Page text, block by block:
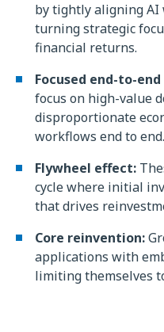
by tightly aligning AI
turning strategic
financial returns.
Focused end-to-
focus on high-value
disproportionate
workflows end to end.
Flywheel effect:
cycle where initial
that drives
Core reinvention:
applications with
limiting themselves